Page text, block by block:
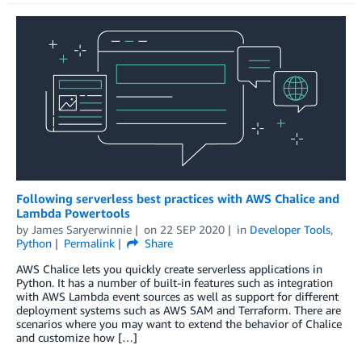
Following serverless best practices with AWS Chalice and
Lambda Powertools
by James Saryerwinnie on 22 SEP 2020 in Developer Tools,
Python
Permalink
Share
AWS Chalice lets you quickly create serverless applications in
Python. It has a number of built-in features such as integration
with AWS Lambda event sources as well as support for different
deployment systems such as AWS SAM and Terraform. There are
scenarios where you may want to extend the behavior of Chalice
and customize how […]